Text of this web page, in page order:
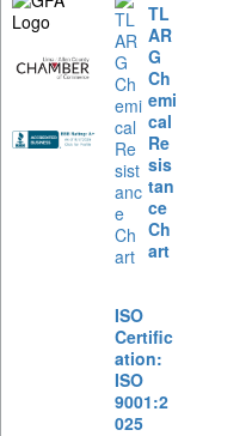
TL
AR
G
Ch
emi
cal
Re
sis
tan
ce
Ch
art
ISO
Certific
ation:
ISO
9001:2
025